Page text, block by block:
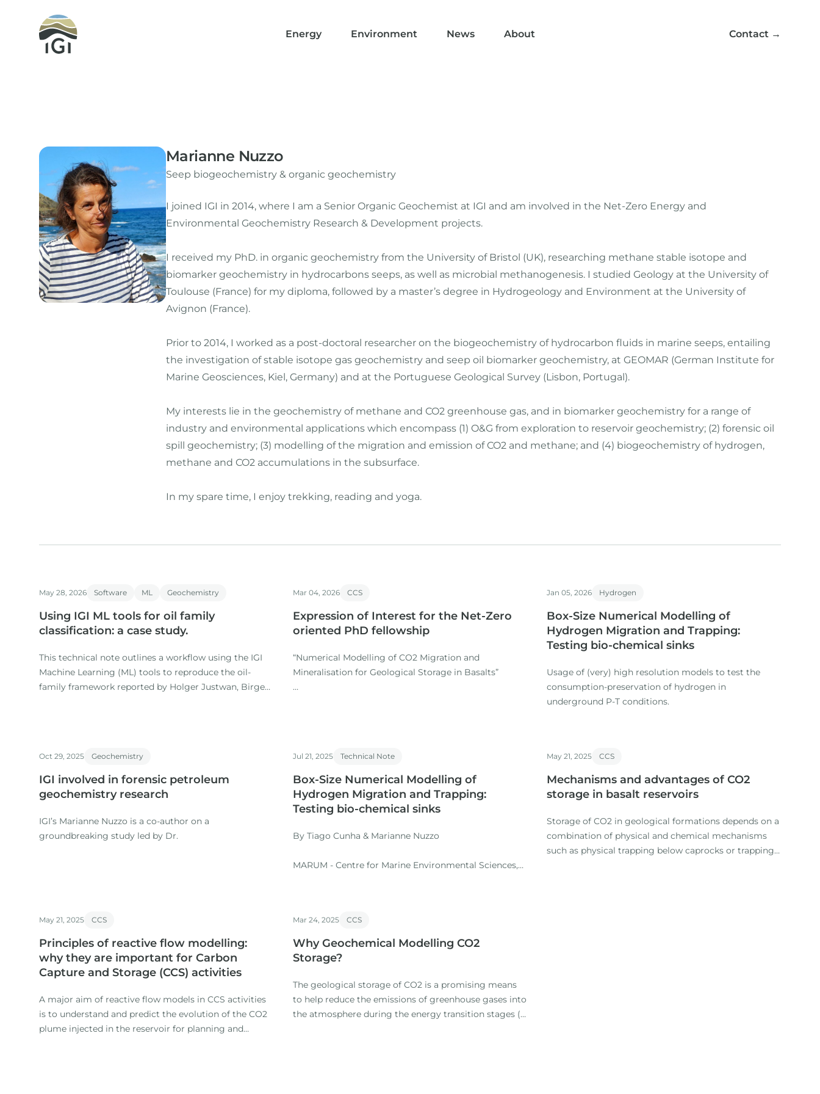
Integrated Geochemical Interpretation
Energy
Environment News About Contact →
Marianne Nuzzo
Seep biogeochemistry & organic geochemistry
I joined IGI in 2014, where I am a Senior Organic Geochemist at IGI and am involved in the Net-Zero Energy and
Environmental Geochemistry Research & Development projects.
I received my PhD. in organic geochemistry from the University of Bristol (UK), researching methane stable isotope and
biomarker geochemistry in hydrocarbons seeps, as well as microbial methanogenesis. I studied Geology at the University of
Toulouse (France) for my diploma, followed by a master’s degree in Hydrogeology and Environment at the University of
Avignon (France).
Prior to 2014, I worked as a post-doctoral researcher on the biogeochemistry of hydrocarbon fluids in marine seeps, entailing
the investigation of stable isotope gas geochemistry and seep oil biomarker geochemistry, at GEOMAR (German Institute for
Marine Geosciences, Kiel, Germany) and at the Portuguese Geological Survey (Lisbon, Portugal).
My interests lie in the geochemistry of methane and CO2 greenhouse gas, and in biomarker geochemistry for a range of
industry and environmental applications which encompass (1) O&G from exploration to reservoir geochemistry; (2) forensic oil
spill geochemistry; (3) modelling of the migration and emission of CO2 and methane; and (4) biogeochemistry of hydrogen,
methane and CO2 accumulations in the subsurface.
In my spare time, I enjoy trekking, reading and yoga.
May 28, 2026 Software ML Geochemistry
Using IGI ML tools for oil family
classification: a case study.
This technical note outlines a workflow using the IGI
Machine Learning (ML) tools to reproduce the oil-
family framework reported by Holger Justwan, Birger
Mar 04, 2026 CCS
Expression of Interest for the Net-Zero
oriented PhD fellowship
“Numerical Modelling of CO2 Migration and
Mineralisation for Geological Storage in Basalts”
by the 31st of…
Jan 05, 2026 Hydrogen
Box-Size Numerical Modelling of
Hydrogen Migration and Trapping:
Testing bio-chemical sinks
Usage of (very) high resolution models to test the
consumption-preservation of hydrogen in
underground P-T conditions.
Oct 29, 2025 Geochemistry
IGI involved in forensic petroleum
geochemistry research
IGI’s Marianne Nuzzo is a co-author on a
groundbreaking study led by Dr.
Jul 21, 2025 Technical Note
Box-Size Numerical Modelling of
Hydrogen Migration and Trapping:
Testing bio-chemical sinks
By Tiago Cunha & Marianne Nuzzo
MARUM - Centre for Marine Environmental Sciences,
We introduced the usage of a box-size numerical
model of miscible multiphase flow, with explicit
advection and diffusion in both the liquid and gas
phases, to model the migration and…
May 21, 2025 CCS
Mechanisms and advantages of CO2
storage in basalt reservoirs
Storage of CO2 in geological formations depends on a
combination of physical and chemical mechanisms
such as physical trapping below caprocks or trapping
May 21, 2025 CCS
Principles of reactive flow modelling:
why they are important for Carbon
Capture and Storage (CCS) activities
A major aim of reactive flow models in CCS activities
is to understand and predict the evolution of the CO2
plume injected in the reservoir for planning and
Mar 24, 2025 CCS
Why Geochemical Modelling CO2
Storage?
The geological storage of CO2 is a promising means
to help reduce the emissions of greenhouse gases into
the atmosphere during the energy transition stages (e.